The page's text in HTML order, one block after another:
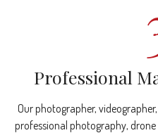
Professional
Our photographer,
professional photography,